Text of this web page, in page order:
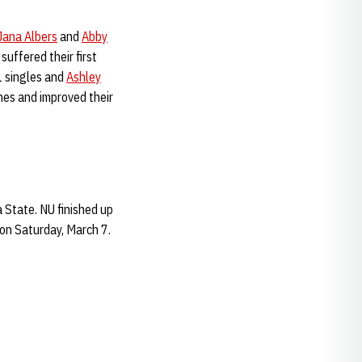
Albers and Abby
suffered their first
and Ashley
and improved their
NU finished up
Saturday, March 7.